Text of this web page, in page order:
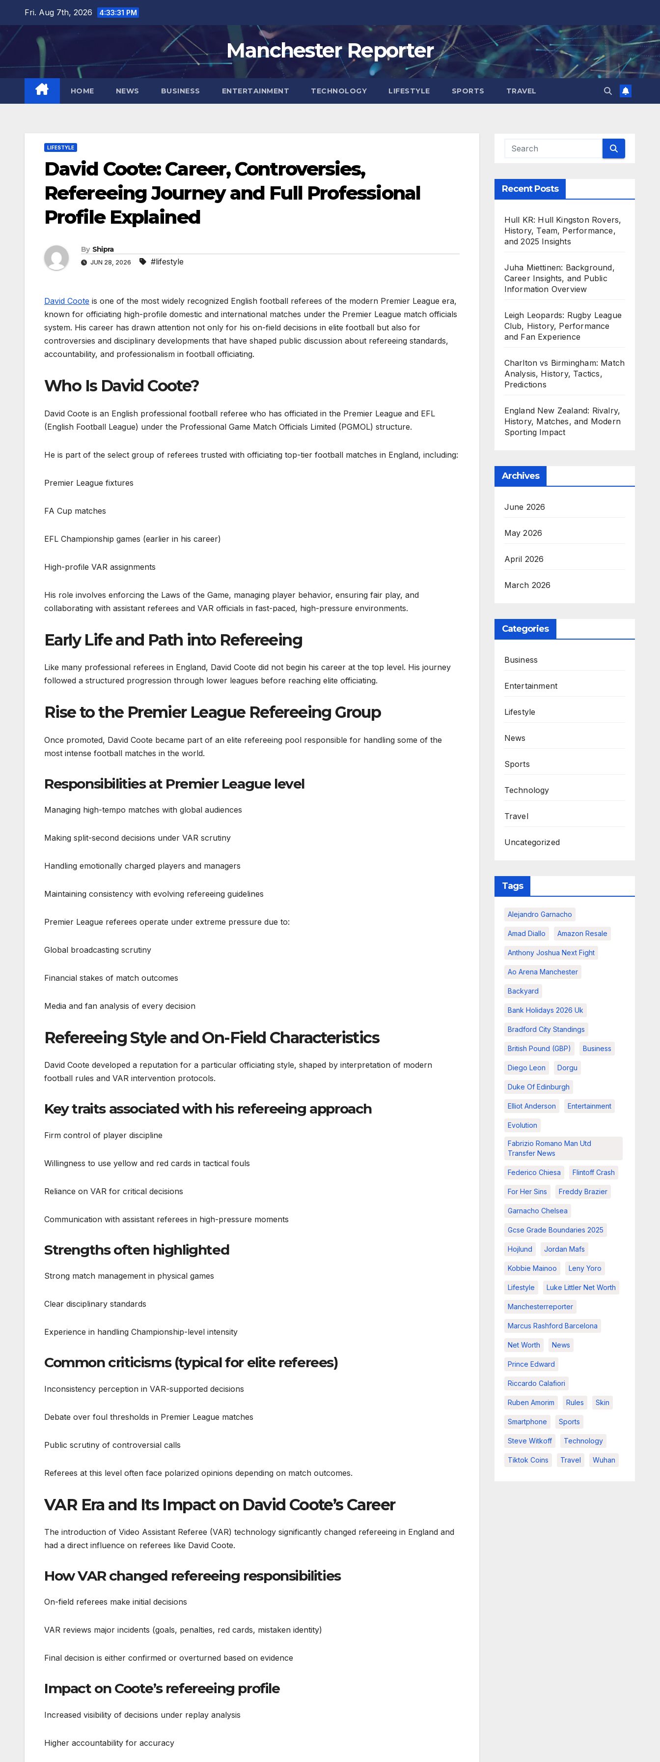
content
Fri. Aug 7th, 2026 4:33:32 PM
Manchester Reporter
HOME NEWS BUSINESS ENTERTAINMENT TECHNOLOGY LIFESTYLE SPORTS TRAVEL
LIFESTYLE
David Coote: Career, Controversies,
Refereeing Journey and Full Professional
Profile Explained
By Shipra
JUN 28, 2026 #lifestyle
David Coote is one of the most widely recognized English football referees of the modern Premier League era,
known for officiating high-profile domestic and international matches under the Premier League match officials
system. His career has drawn attention not only for his on-field decisions in elite football but also for
controversies and disciplinary developments that have shaped public discussion about refereeing standards,
accountability, and professionalism in football officiating.
Who Is David Coote?
David Coote is an English professional football referee who has officiated in the Premier League and EFL
(English Football League) under the Professional Game Match Officials Limited (PGMOL) structure.
He is part of the select group of referees trusted with officiating top-tier football matches in England, including:
Premier League fixtures
FA Cup matches
EFL Championship games (earlier in his career)
High-profile VAR assignments
His role involves enforcing the Laws of the Game, managing player behavior, ensuring fair play, and
collaborating with assistant referees and VAR officials in fast-paced, high-pressure environments.
Early Life and Path into Refereeing
Like many professional referees in England, David Coote did not begin his career at the top level. His journey
followed a structured progression through lower leagues before reaching elite officiating.
Rise to the Premier League Refereeing Group
Once promoted, David Coote became part of an elite refereeing pool responsible for handling some of the
most intense football matches in the world.
Responsibilities at Premier League level
Managing high-tempo matches with global audiences
Making split-second decisions under VAR scrutiny
Handling emotionally charged players and managers
Maintaining consistency with evolving refereeing guidelines
Premier League referees operate under extreme pressure due to:
Global broadcasting scrutiny
Financial stakes of match outcomes
Media and fan analysis of every decision
Refereeing Style and On-Field Characteristics
David Coote developed a reputation for a particular officiating style, shaped by interpretation of modern
football rules and VAR intervention protocols.
Key traits associated with his refereeing approach
Firm control of player discipline
Willingness to use yellow and red cards in tactical fouls
Reliance on VAR for critical decisions
Communication with assistant referees in high-pressure moments
Strengths often highlighted
Strong match management in physical games
Clear disciplinary standards
Experience in handling Championship-level intensity
Common criticisms (typical for elite referees)
Inconsistency perception in VAR-supported decisions
Debate over foul thresholds in Premier League matches
Public scrutiny of controversial calls
Referees at this level often face polarized opinions depending on match outcomes.
VAR Era and Its Impact on David Coote’s Career
The introduction of Video Assistant Referee (VAR) technology significantly changed refereeing in England and
had a direct influence on referees like David Coote.
How VAR changed refereeing responsibilities
On-field referees make initial decisions
VAR reviews major incidents (goals, penalties, red cards, mistaken identity)
Final decision is either confirmed or overturned based on evidence
Impact on Coote’s refereeing profile
Increased visibility of decisions under replay analysis
Higher accountability for accuracy
Recent Posts
Hull KR: Hull Kingston Rovers,
History, Team, Performance,
and 2025 Insights
Juha Miettinen: Background,
Career Insights, and Public
Information Overview
Leigh Leopards: Rugby League
Club, History, Performance
and Fan Experience
Charlton vs Birmingham: Match
Analysis, History, Tactics,
Predictions
England New Zealand: Rivalry,
History, Matches, and Modern
Sporting Impact
Archives
June 2026
May 2026
April 2026
March 2026
Categories
Business
Entertainment
Lifestyle
News
Sports
Technology
Travel
Uncategorized
Tags
Alejandro Garnacho
Amad Diallo Amazon Resale
Anthony Joshua Next Fight
Ao Arena Manchester
Backyard
Bank Holidays 2026 Uk
Bradford City Standings
British Pound (GBP) Business
Diego Leon Dorgu
Duke Of Edinburgh
Elliot Anderson Entertainment
Evolution
Fabrizio Romano Man Utd
Transfer News
Federico Chiesa Flintoff Crash
For Her Sins Freddy Brazier
Garnacho Chelsea
Gcse Grade Boundaries 2025
Hojlund Jordan Mafs
Kobbie Mainoo Leny Yoro
Lifestyle Luke Littler Net Worth
Manchesterreporter
Marcus Rashford Barcelona
Net Worth News
Prince Edward
Riccardo Calafiori
Ruben Amorim Rules Skin
Smartphone Sports
Steve Witkoff Technology
Tiktok Coins Travel Wuhan